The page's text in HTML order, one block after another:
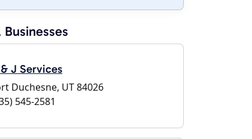
Businesses
J Services
Duchesne, UT 84026
545-2581